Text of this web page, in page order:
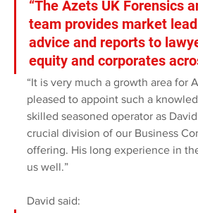
“The Azets UK Forensics
team provides market
advice and reports to
equity and corporates
“It is very much a growth area for
pleased to appoint such a
skilled seasoned operator as
crucial division of our Business
offering. His long experience in
us well.”
David said: